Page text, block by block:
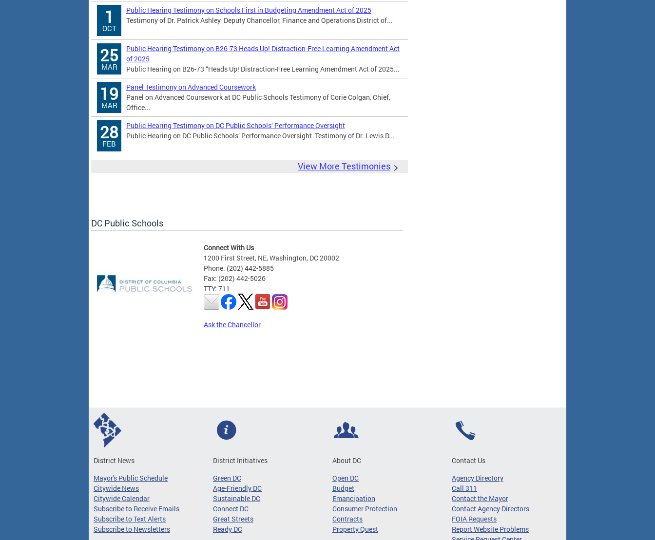
1
OCT
Public Hearing Testimony on Schools First in Budgeting Amendment Act of 2025
Testimony of Dr. Patrick Ashley Deputy Chancellor, Finance and Operations District of...
25
MAR
Public Hearing Testimony on B26-73 Heads Up! Distraction-Free Learning Amendment Act
of 2025
Public Hearing on B26-73 “Heads Up! Distraction-Free Learning Amendment Act of 2025...
19
MAR
Panel Testimony on Advanced Coursework
Panel on Advanced Coursework at DC Public Schools Testimony of Corie Colgan, Chief,
Office...
28
FEB
Public Hearing Testimony on DC Public Schools’ Performance Oversight
Public Hearing on DC Public Schools’ Performance Oversight Testimony of Dr. Lewis D...
View More Testimonies
DC Public Schools
Connect With Us
1200 First Street, NE, Washington, DC 20002
Phone: (202) 442-5885
Fax: (202) 442-5026
TTY: 711
Ask the Chancellor
Pages
District News
Mayor's Public Schedule
Citywide News
Citywide Calendar
Subscribe to Receive Emails
Subscribe to Text Alerts
Subscribe to Newsletters
District Initiatives
Green DC
Age-Friendly DC
Sustainable DC
Connect DC
Great Streets
Ready DC
About DC
Open DC
Budget
Emancipation
Consumer Protection
Contracts
Property Quest
Contact Us
Agency Directory
Call 311
Contact the Mayor
Contact Agency Directors
FOIA Requests
Report Website Problems